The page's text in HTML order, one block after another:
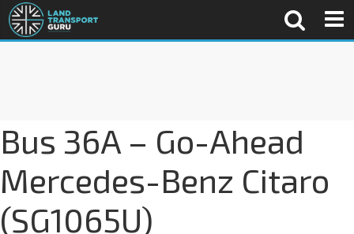
Bus 36A – Go-Ahead
Mercedes-Benz Citaro
(SG1065U)